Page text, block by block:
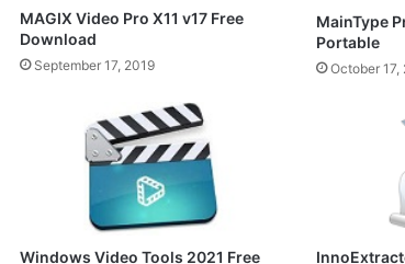
MAGIX Video Pro X11 v17 Free
Download
September 17, 2019
MainType
Portable
October 17,
Windows Video Tools 2021 Free